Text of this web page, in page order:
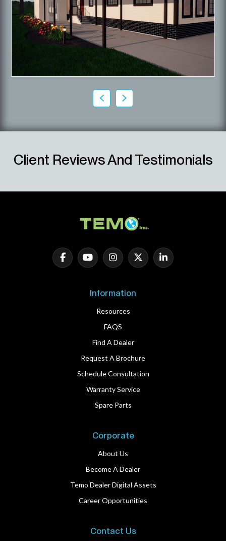
Client Reviews And Testimonials
Information
Resources
FAQS
Find A Dealer
Request A Brochure
Schedule Consultation
Warranty Service
Spare Parts
Corporate
About Us
Become A Dealer
Temo Dealer Digital Assets
Career Opportunities
Contact Us